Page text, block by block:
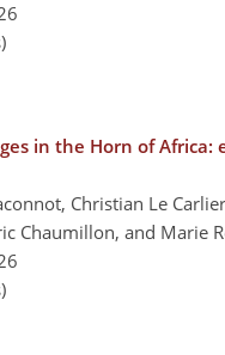
in the Horn of
Christian Le
Chaumillon, and Marie